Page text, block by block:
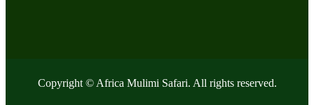
Copyright © Africa Mulimi Safari. All rights reserved.